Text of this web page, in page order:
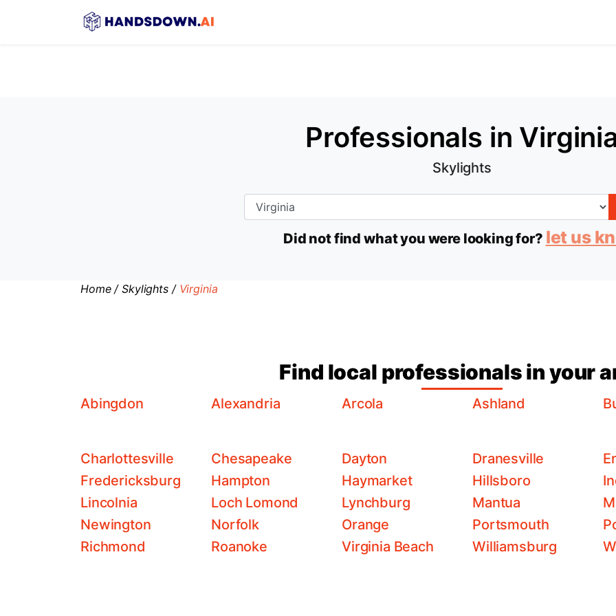
Professionals in
Skylights
Did not find what you were looking for? let us
Home / Skylights / Virginia
Find local professionals in your
Abingdon Alexandria Arcola Ashland
Charlottesville
Chesapeake Dayton Dranesville
Fredericksburg
Hampton Haymarket Hillsboro
Lincolnia
Loch Lomond Lynchburg Mantua
Newington
Norfolk Orange Portsmouth
Richmond
Roanoke Virginia Beach Williamsburg